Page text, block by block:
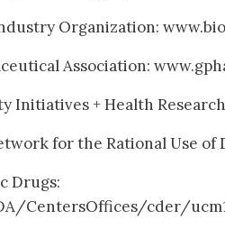
Organization:
Association:
Initiatives + Health
for the Rational Use of
Drugs:
CentersOffices/cder/